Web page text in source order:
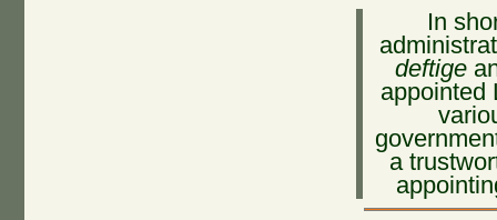
In
deftige
appointed
a